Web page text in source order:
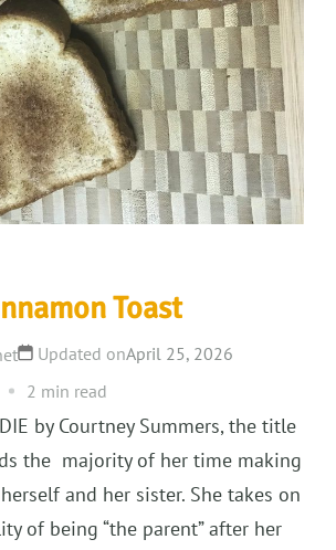
Toast
Updated onApril 25, 2026
Sadie’s
Cinnamon
Toast
2 min read
by Courtney Summers, the title
the majority of her time making
and her sister. She takes on
of being “the parent” after her